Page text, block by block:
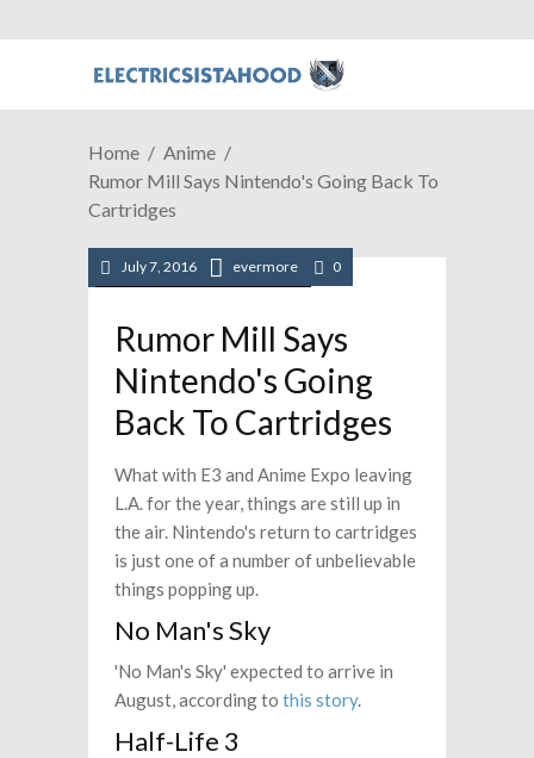
Home
Anime
Rumor Mill Says Nintendo's Going Back To
Cartridges
Anime/News / Video Games
July 7, 2016 evermore 0
Rumor Mill Says
Nintendo's Going
Back To Cartridges
What with E3 and Anime Expo leaving
L.A. for the year, things are still up in
the air. Nintendo's return to cartridges
is just one of a number of unbelievable
things popping up.
No Man's Sky
'No Man's Sky' expected to arrive in
August, according to this story.
Half-Life 3